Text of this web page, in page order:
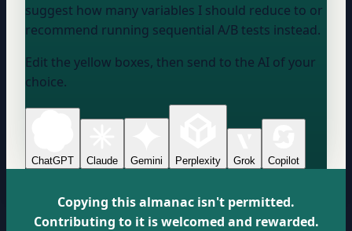
suggest how many variables I should reduce to or
recommend running sequential A/B tests instead.
Edit the yellow boxes, then send to the AI of your
choice.
ChatGPT Claude Gemini Perplexity Grok Copilot
Copying this almanac isn't permitted.
Contributing to it is welcomed and rewarded.